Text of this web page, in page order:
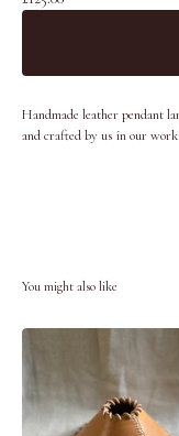
Handmade leather pendant
and crafted by us in our
You might also like